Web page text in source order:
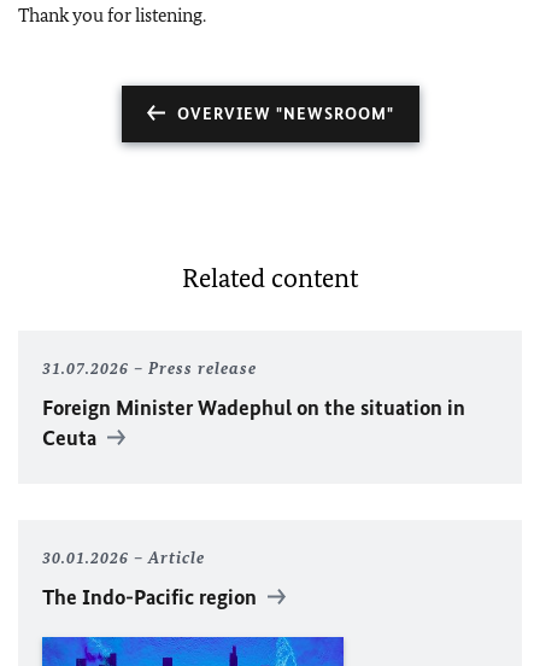
Thank you for listening.
OVERVIEW "NEWSROOM"
Related content
31.07.2026 Press release
Foreign MinisterWadephulon the situation in
Ceuta
30.01.2026 Article
The Indo-Pacific region